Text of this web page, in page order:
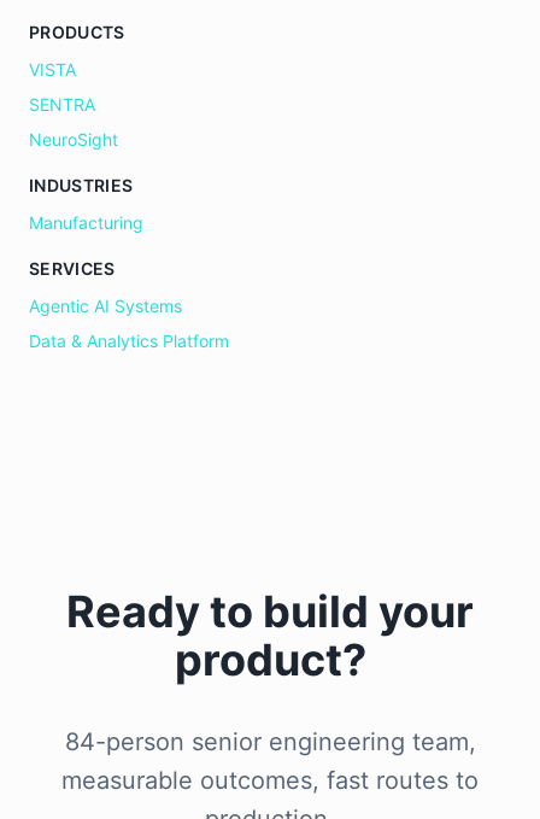
PRODUCTS
VISTA
SENTRA
NeuroSight
INDUSTRIES
Manufacturing
SERVICES
Agentic AI Systems
Data & Analytics Platform
Ready to build your
product?
84-person senior engineering team,
measurable outcomes, fast routes to